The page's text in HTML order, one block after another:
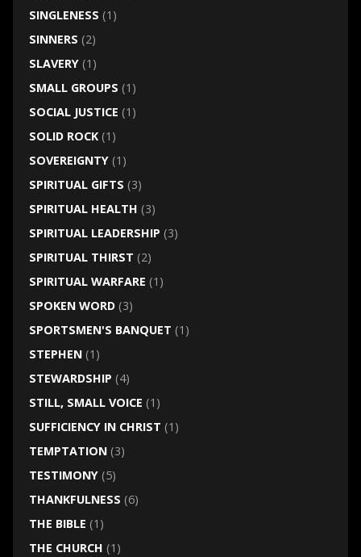
SINGLENESS (1)
SINNERS (2)
SLAVERY(1)
SMALL GROUPS (1)
SOCIAL JUSTICE (1)
SOLID ROCK(1)
SOVEREIGNTY(1)
SPIRITUAL GIFTS (3)
SPIRITUAL HEALTH (3)
SPIRITUAL LEADERSHIP (3)
SPIRITUAL THIRST (2)
SPIRITUAL WARFARE (1)
SPOKEN WORD(3)
SPORTSMEN'S BANQUET (1)
STEPHEN(1)
STEWARDSHIP (4)
STILL, SMALL VOICE (1)
SUFFICIENCY IN CHRIST (1)
TEMPTATION(3)
TESTIMONY(5)
THANKFULNESS (6)
THE BIBLE (1)
THE CHURCH (1)